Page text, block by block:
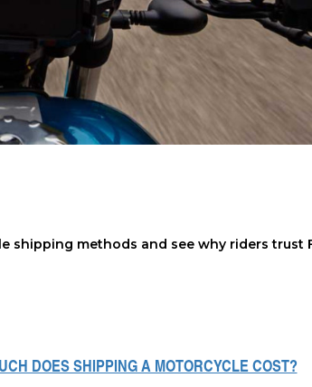
shipping methods and see why riders trust
DOES SHIPPING A MOTORCYCLE COST?